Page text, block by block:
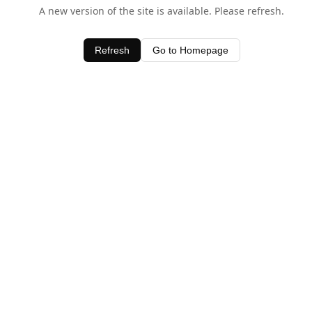
A new version of the site is available. Please refresh.
Refresh Go to Homepage